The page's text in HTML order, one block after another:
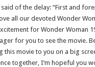
of the delay: “First and
all our devoted Wonder
for Wonder Woman
for you to see the movie.
this movie to you on a big
together, I’m hopeful you